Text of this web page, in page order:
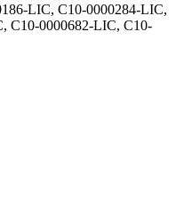
LIC, C10-0000284-LIC,
C10-0000682-LIC, C10-